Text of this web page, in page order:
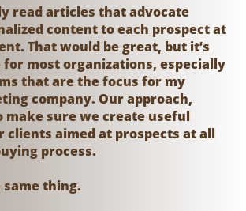
read articles that advocate
content to each prospect at
That would be great, but it’s
for most organizations, especially
that are the focus for my
company. Our approach,
sure we create useful
clients aimed at prospects at all
process.
same thing.